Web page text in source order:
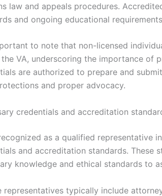
law and appeals procedures.
and ongoing educational
to note that non-licensed
VA, underscoring the importance of
are authorized to prepare and
and proper advocacy.
credentials and accreditation
as a qualified representative
and accreditation standards. These
knowledge and ethical standards to
representatives typically include